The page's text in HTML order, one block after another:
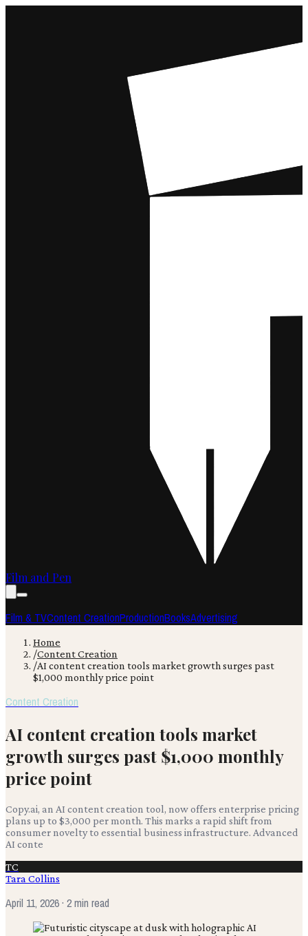
Film and Pen
Film & TVContent CreationProductionBooksAdvertising
Home
/Content Creation
/AI content creation tools market growth surges past
$1,000 monthly price point
Content Creation
AI content creation tools market
growth surges past $1,000 monthly
price point
Copy.ai, an AI content creation tool, now offers enterprise pricing
plans up to $3,000 per month. This marks a rapid shift from
consumer novelty to essential business infrastructure. Advanced
AI conte
TC
Tara Collins
April 11, 2026· 2 min read